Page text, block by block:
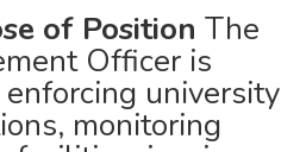
of Position The
Officer is
university
monitoring